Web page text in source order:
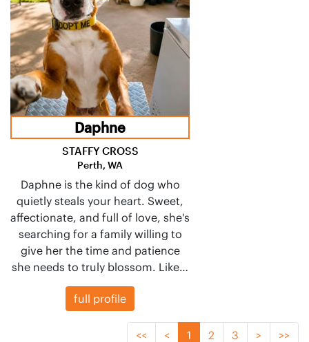
Daphne
STAFFY CROSS
Perth, WA
Daphne is the kind of dog who
quietly steals your heart. Sweet,
affectionate, and full of love, she's
searching for a family willing to
give her the time and patience
she needs to truly blossom. Like…
full profile
<< < 1 2 3 > >>